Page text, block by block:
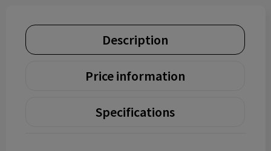
Description
Price information
Specifications